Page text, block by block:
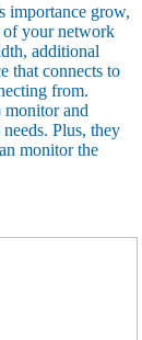
importance grow,
of your network
additional
that connects to
from.
and
Plus, they
monitor the